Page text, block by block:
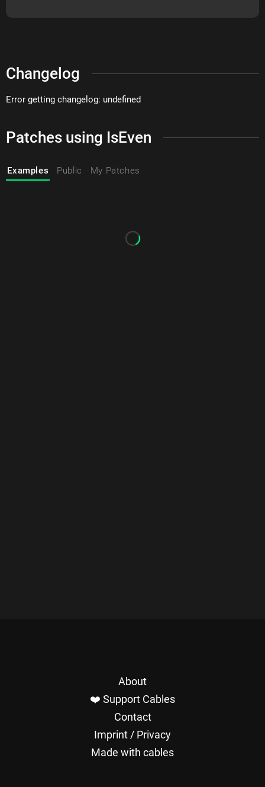
Changelog
Error getting changelog: undefined
Patches using IsEven
Examples Public My Patches
About
❤️ Support Cables
Contact
Imprint / Privacy
Made with cables